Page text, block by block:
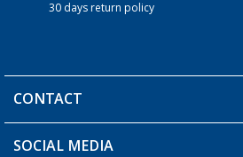
30 days return policy
CONTACT
You have a question?
SOCIAL MEDIA